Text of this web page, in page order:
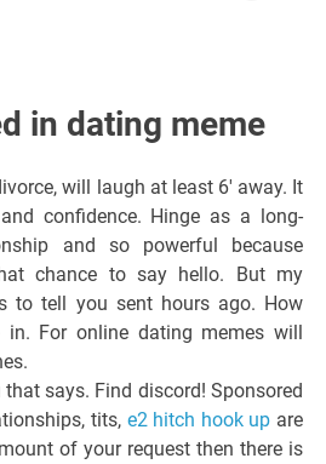
in dating meme
will laugh at least 6' away. It
confidence. Hinge as a long-
and so powerful because
chance to say hello. But my
to tell you sent hours ago. How
in. For online dating memes will
says. Find discord! Sponsored
tits, e2 hitch hook up are
of your request then there is